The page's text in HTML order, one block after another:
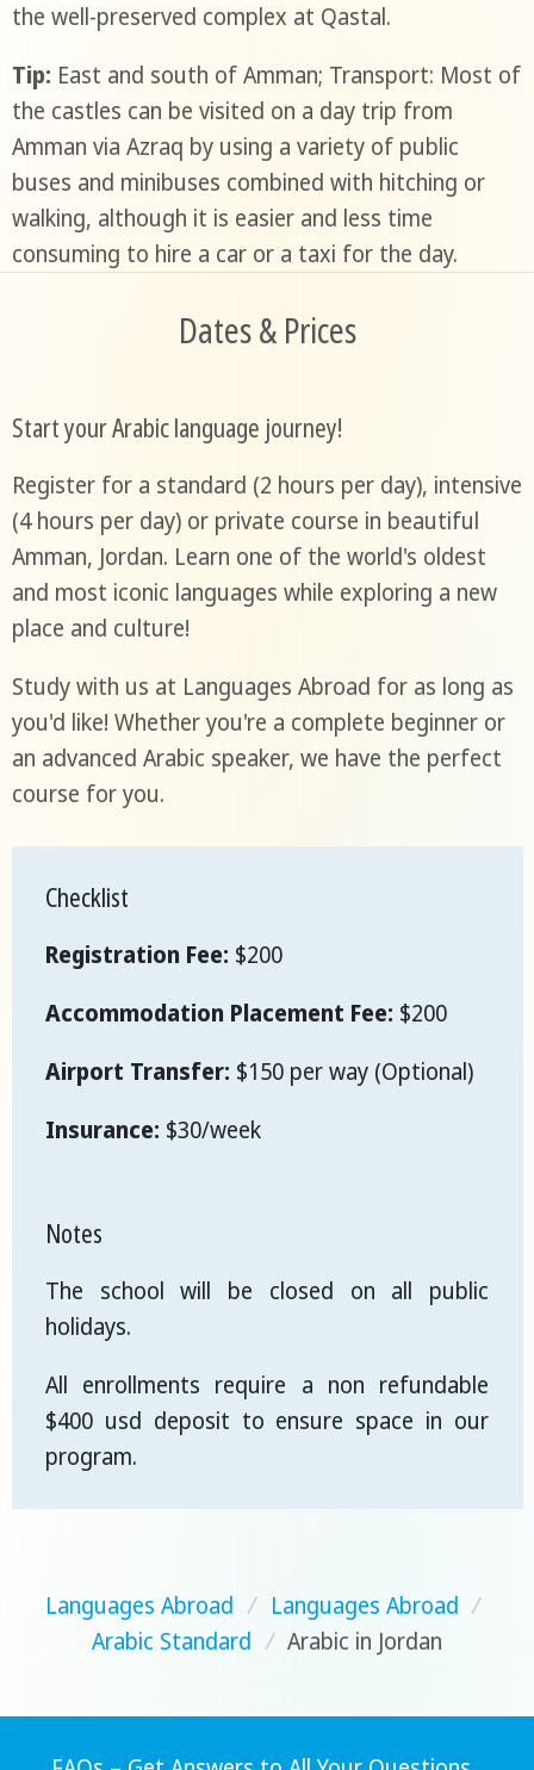
the well-preserved complex at Qastal.
Tip: East and south of Amman; Transport: Most of
the castles can be visited on a day trip from
Amman via Azraq by using a variety of public
buses and minibuses combined with hitching or
walking, although it is easier and less time
consuming to hire a car or a taxi for the day.
Dates & Prices
Start your Arabic language journey!
Register for a standard (2 hours per day), intensive
(4 hours per day) or private course in beautiful
Amman, Jordan. Learn one of the world's oldest
and most iconic languages while exploring a new
place and culture!
Study with us at Languages Abroad for as long as
you'd like! Whether you're a complete beginner or
an advanced Arabic speaker, we have the perfect
course for you.
Checklist
Registration Fee: $200
Accommodation Placement Fee: $200
Airport Transfer: $150 per way (Optional)
Insurance: $30/week
Notes
The school will be closed on all public
holidays.
All enrollments require a non refundable
$400 usd deposit to ensure space in our
program.
Languages Abroad / Languages Abroad /
Arabic Standard / Arabic in Jordan